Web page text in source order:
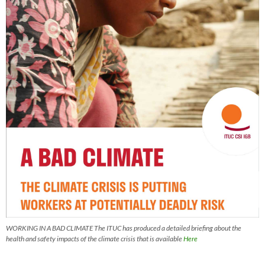
WORKING IN A BAD CLIMATE The ITUC has produced a detailed briefing about the
health and safety impacts of the climate crisis that is availableHere